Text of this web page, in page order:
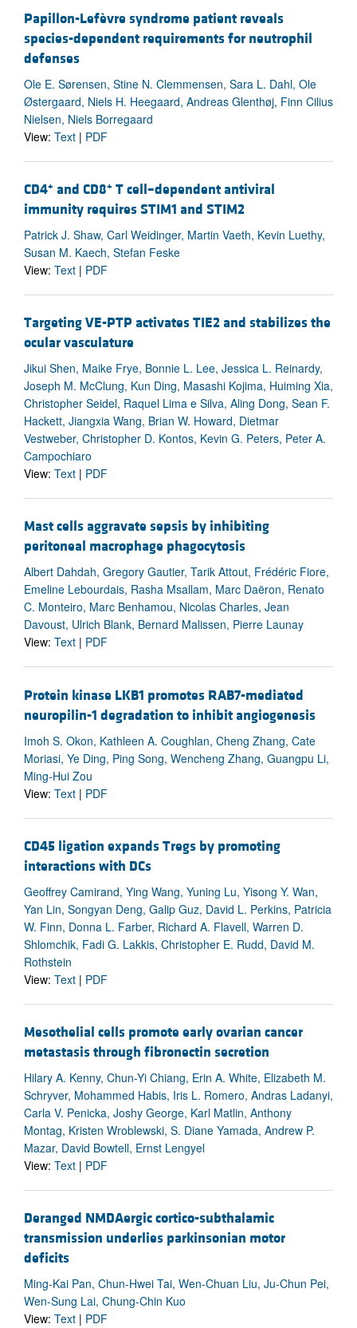
Papillon-Lefèvre syndrome patient reveals
species-dependent requirements for neutrophil
defenses
Ole E. Sørensen, Stine N. Clemmensen, Sara L. Dahl, Ole
Østergaard, Niels H. Heegaard, Andreas Glenthøj, Finn Cilius
Nielsen, Niels Borregaard
View: Text | PDF
CD4+ and CD8+ T cell–dependent antiviral
immunity requires STIM1 and STIM2
Patrick J. Shaw, Carl Weidinger, Martin Vaeth, Kevin Luethy,
Susan M. Kaech, Stefan Feske
View: Text | PDF
Targeting VE-PTP activates TIE2 and stabilizes the
ocular vasculature
Jikui Shen, Maike Frye, Bonnie L. Lee, Jessica L. Reinardy,
Joseph M. McClung, Kun Ding, Masashi Kojima, Huiming Xia,
Christopher Seidel, Raquel Lima e Silva, Aling Dong, Sean F.
Hackett, Jiangxia Wang, Brian W. Howard, Dietmar
Vestweber, Christopher D. Kontos, Kevin G. Peters, Peter A.
Campochiaro
View: Text | PDF
Mast cells aggravate sepsis by inhibiting
peritoneal macrophage phagocytosis
Albert Dahdah, Gregory Gautier, Tarik Attout, Frédéric Fiore,
Emeline Lebourdais, Rasha Msallam, Marc Daëron, Renato
C. Monteiro, Marc Benhamou, Nicolas Charles, Jean
Davoust, Ulrich Blank, Bernard Malissen, Pierre Launay
View: Text | PDF
Protein kinase LKB1 promotes RAB7-mediated
neuropilin-1 degradation to inhibit angiogenesis
Imoh S. Okon, Kathleen A. Coughlan, Cheng Zhang, Cate
Moriasi, Ye Ding, Ping Song, Wencheng Zhang, Guangpu Li,
Ming-Hui Zou
View: Text | PDF
CD45 ligation expands Tregs by promoting
interactions with DCs
Geoffrey Camirand, Ying Wang, Yuning Lu, Yisong Y. Wan,
Yan Lin, Songyan Deng, Galip Guz, David L. Perkins, Patricia
W. Finn, Donna L. Farber, Richard A. Flavell, Warren D.
Shlomchik, Fadi G. Lakkis, Christopher E. Rudd, David M.
Rothstein
View: Text | PDF
Mesothelial cells promote early ovarian cancer
metastasis through fibronectin secretion
Hilary A. Kenny, Chun-Yi Chiang, Erin A. White, Elizabeth M.
Schryver, Mohammed Habis, Iris L. Romero, Andras Ladanyi,
Carla V. Penicka, Joshy George, Karl Matlin, Anthony
Montag, Kristen Wroblewski, S. Diane Yamada, Andrew P.
Mazar, David Bowtell, Ernst Lengyel
View: Text | PDF
Deranged NMDAergic cortico-subthalamic
transmission underlies parkinsonian motor
deficits
Ming-Kai Pan, Chun-Hwei Tai, Wen-Chuan Liu, Ju-Chun Pei,
Wen-Sung Lai, Chung-Chin Kuo
View: Text | PDF